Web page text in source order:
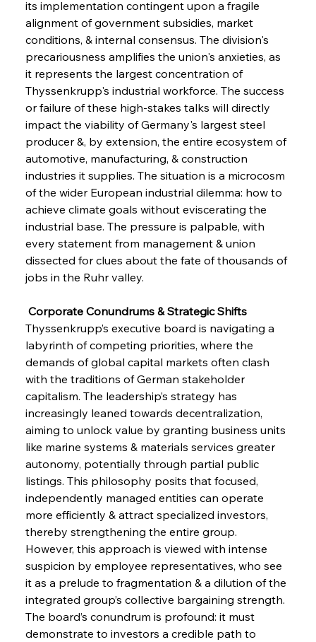
its implementation contingent upon a fragile
alignment of government subsidies, market
conditions, & internal consensus. The division's
precariousness amplifies the union's anxieties, as
it represents the largest concentration of
Thyssenkrupp's industrial workforce. The success
or failure of these high-stakes talks will directly
impact the viability of Germany's largest steel
producer &, by extension, the entire ecosystem of
automotive, manufacturing, & construction
industries it supplies. The situation is a microcosm
of the wider European industrial dilemma: how to
achieve climate goals without eviscerating the
industrial base. The pressure is palpable, with
every statement from management & union
dissected for clues about the fate of thousands of
jobs in the Ruhr valley.
Corporate Conundrums & Strategic Shifts
Thyssenkrupp’s executive board is navigating a
labyrinth of competing priorities, where the
demands of global capital markets often clash
with the traditions of German stakeholder
capitalism. The leadership’s strategy has
increasingly leaned towards decentralization,
aiming to unlock value by granting business units
like marine systems & materials services greater
autonomy, potentially through partial public
listings. This philosophy posits that focused,
independently managed entities can operate
more efficiently & attract specialized investors,
thereby strengthening the entire group.
However, this approach is viewed with intense
suspicion by employee representatives, who see
it as a prelude to fragmentation & a dilution of the
integrated group’s collective bargaining strength.
The board’s conundrum is profound: it must
demonstrate to investors a credible path to